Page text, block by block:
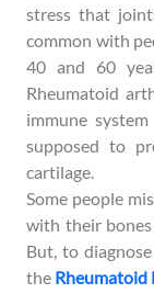
stress that
common with
40 and 60
Rheumatoid
immune
supposed to
cartilage.
Some people
with their bones
But, to
the Rheumatoid